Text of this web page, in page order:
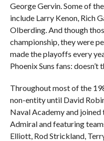
George Gervin. Some of
include Larry Kenon, Rich
Olberding. And though
championship, they were
made the playoffs every
Phoenix Suns fans:
Throughout most of the
non-entity until David
Naval Academy and joined
Admiral and featuring
Elliott, Rod Strickland,